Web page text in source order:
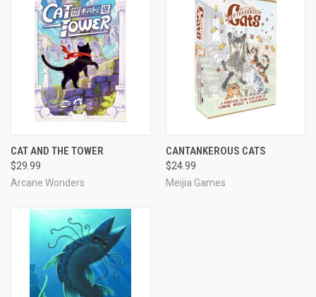
CAT AND THE TOWER
$29.99
Arcane Wonders
CANTANKEROUS CATS
$24.99
Meijia Games